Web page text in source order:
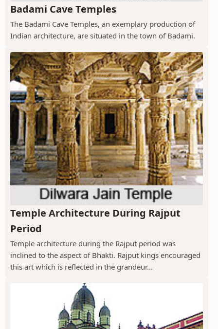
Badami Cave Temples
The Badami Cave Temples, an exemplary production of
Indian architecture, are situated in the town of Badami.
Temple Architecture During Rajput
Period
Temple architecture during the Rajput period was
inclined to the aspect of Bhakti. Rajput kings encouraged
this art which is reflected in the grandeur...